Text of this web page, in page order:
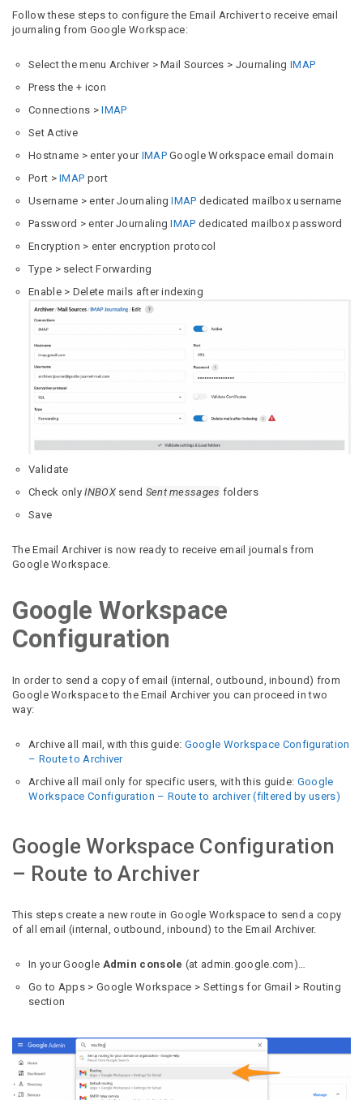
Follow these steps to configure the Email Archiver to receive email
journaling from Google Workspace:
Select the menu Archiver > Mail Sources > Journaling IMAP
Press the + icon
Connections >IMAP
Set Active
Hostname > enter your IMAPGoogle Workspace email domain
Port >IMAP port
Username > enter JournalingIMAP dedicated mailbox username
Password > enter JournalingIMAP dedicated mailbox password
Encryption > enter encryption protocol
Type > select Forwarding
Enable > Delete mails after indexing
Validate
Check onlyINBOXsend Sent messages folders
Save
The Email Archiver is now ready to receive email journals from
Google Workspace.
Google Workspace
Configuration
In order to send a copy of email (internal, outbound, inbound) from
Google Workspace to the Email Archiver you can proceed in two
way:
Archive all mail, with this guide: Google Workspace Configuration
– Route to Archiver
Archive all mail only for specific users, with this guide: Google
Workspace Configuration – Route to archiver (filtered by users)
Google Workspace Configuration
– Route to Archiver
This steps create a new route in Google Workspace to send a copy
of all email (internal, outbound, inbound) to the Email Archiver.
In your Google Admin console (at admin.google.com)…
Go to Apps > Google Workspace > Settings for Gmail > Routing
section